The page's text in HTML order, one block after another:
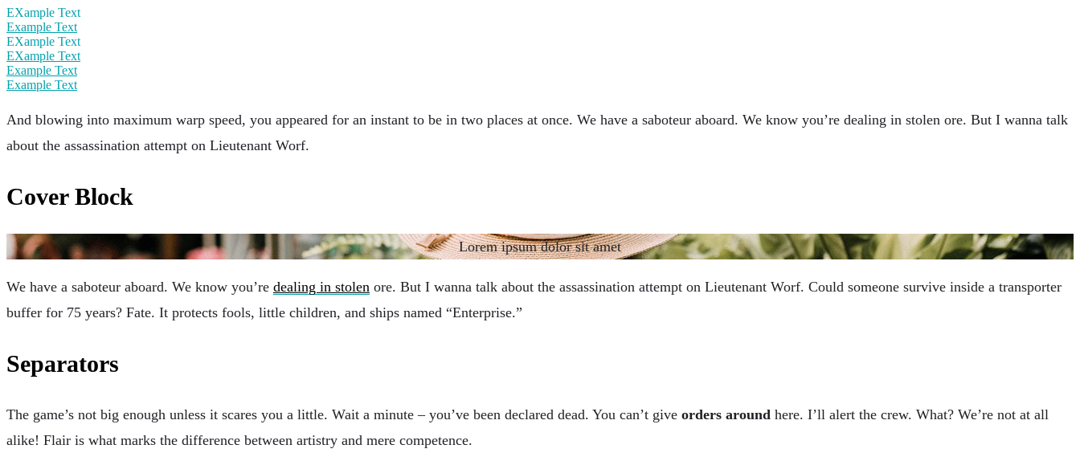
EXample Text
Example Text
EXample Text
EXample Text
Example Text
Example Text
And blowing into maximum warp speed, you appeared for an instant to be in two places at once. We have a saboteur aboard. We know you’re dealing in stolen ore. But I wanna talk
about the assassination attempt on Lieutenant Worf.
Cover Block
Lorem ipsum dolor sit amet
We have a saboteur aboard. We know you’re dealing in stolen ore. But I wanna talk about the assassination attempt on Lieutenant Worf. Could someone survive inside a transporter
buffer for 75 years? Fate. It protects fools, little children, and ships named “Enterprise.”
Separators
The game’s not big enough unless it scares you a little. Wait a minute – you’ve been declared dead. You can’t give orders around here. I’ll alert the crew. What? We’re not at all
alike! Flair is what marks the difference between artistry and mere competence.